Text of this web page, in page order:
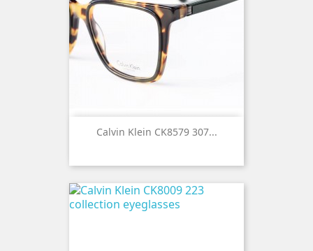
Calvin Klein CK8579 307...